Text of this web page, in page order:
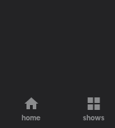
home shows